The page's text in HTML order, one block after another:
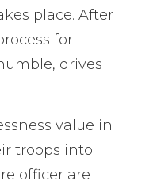
place. After
for
drives
value in
troops into
officer are